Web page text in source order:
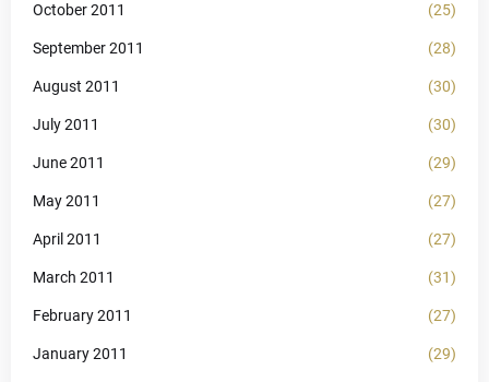
October 2011 (25)
September 2011 (28)
August 2011 (30)
July 2011 (30)
June 2011 (29)
May 2011 (27)
April 2011 (27)
March 2011 (31)
February 2011 (27)
January 2011 (29)